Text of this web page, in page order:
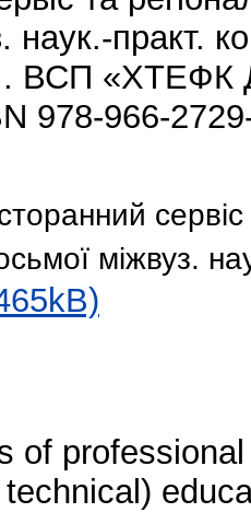
наук.-практ.
. ВСП «ХТЕФК
978-966-
міжвуз.
of